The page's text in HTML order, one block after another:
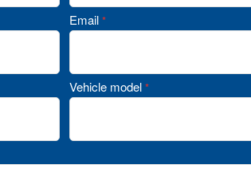
Email *
Vehicle model *